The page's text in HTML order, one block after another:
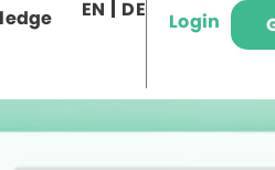
EN DE
Login